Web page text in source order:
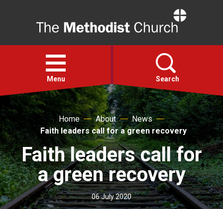
Open
menu
Menu Search
Faith
Action
About
For churches
Home About
News
Faith leaders call for a green recovery
Faith leaders call for
a green recovery
06 July 2020